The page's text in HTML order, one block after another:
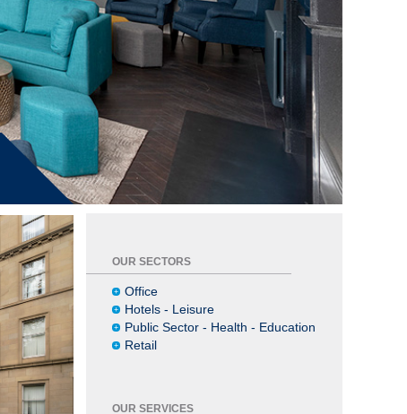
OUR SECTORS
Office
Hotels - Leisure
Public Sector - Health - Education
Retail
OUR SERVICES